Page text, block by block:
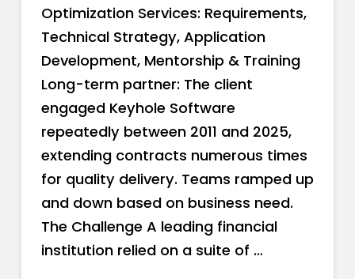
Optimization Services: Requirements,
Technical Strategy, Application
Development, Mentorship & Training
Long-term partner: The client
engaged Keyhole Software
repeatedly between 2011 and 2025,
extending contracts numerous times
for quality delivery. Teams ramped up
and down based on business need.
The Challenge A leading financial
institution relied on a suite of …